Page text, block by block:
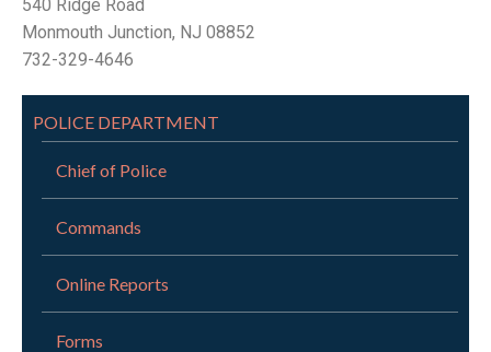
540 Ridge Road
Monmouth Junction, NJ 08852
732-329-4646
POLICE DEPARTMENT
Chief of Police
Commands
Online Reports
Forms